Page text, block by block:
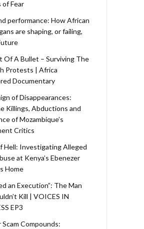
of Fear
performance: How African
are shaping, or failing,
Of A Bullet – Surviving The
Protests | Africa
Documentary
of Disappearances:
Killings, Abductions and
of Mozambique’s
Critics
Hell: Investigating Alleged
at Kenya’s Ebenezer
Home
an Execution”: The Man
Kill | VOICES IN
EP3
Scam Compounds: